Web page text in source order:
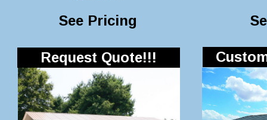
See Pricing
Request Quote!!!